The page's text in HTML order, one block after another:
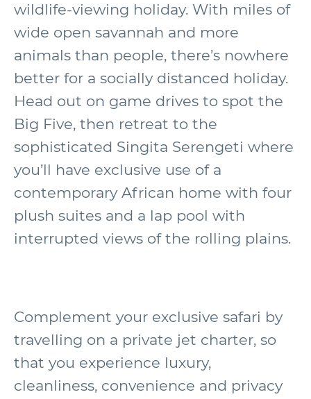
wildlife-viewing holiday. With miles of
wide open savannah and more
animals than people, there’s nowhere
better for a socially distanced holiday.
Head out on game drives to spot the
Big Five, then retreat to the
sophisticated Singita Serengeti where
you’ll have exclusive use of a
contemporary African home with four
plush suites and a lap pool with
interrupted views of the rolling plains.
Complement your exclusive safari by
travelling on a private jet charter, so
that you experience luxury,
cleanliness, convenience and privacy